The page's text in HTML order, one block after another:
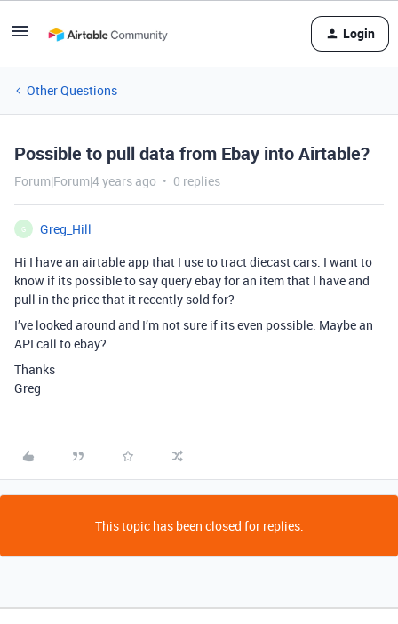
Login
Other Questions
Possible to pull data from Ebay into Airtable?
Forum|Forum|4 years ago 0 replies
G
Greg_Hill
Hi I have an airtable app that I use to tract diecast cars. I want to
know if its possible to say query ebay for an item that I have and
pull in the price that it recently sold for?
I’ve looked around and I’m not sure if its even possible. Maybe an
API call to ebay?
Thanks
Greg
This topic has been closed for replies.